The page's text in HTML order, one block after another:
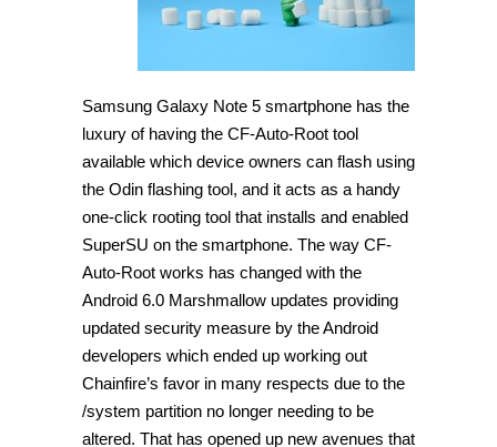
Marshmallow
(XXU2BPE)
[Guide]
Samsung Galaxy Note 5 smartphone has the
luxury of having the CF-Auto-Root tool
available which device owners can flash using
the Odin flashing tool, and it acts as a handy
one-click rooting tool that installs and enabled
SuperSU on the smartphone. The way CF-
Auto-Root works has changed with the
Android 6.0 Marshmallow updates providing
updated security measure by the Android
developers which ended up working out
Chainfire’s favor in many respects due to the
/system partition no longer needing to be
altered. That has opened up new avenues that